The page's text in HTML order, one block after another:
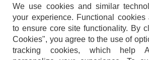
We use cookies and similar
your experience. Functional
to ensure core site functionality. By
Cookies", you agree to the use of
tracking cookies, which help